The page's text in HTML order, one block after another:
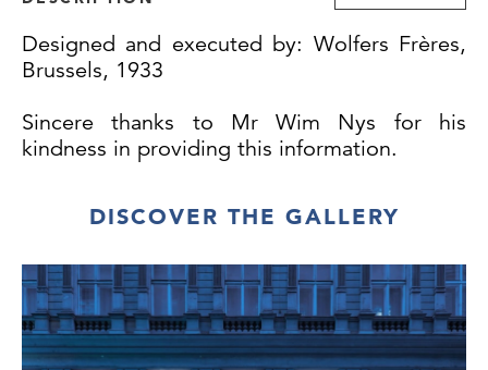
Designed and executed by: Wolfers Frères,
Brussels, 1933
Sincere thanks to Mr Wim Nys for his
kindness in providing this information.
DISCOVER THE GALLERY